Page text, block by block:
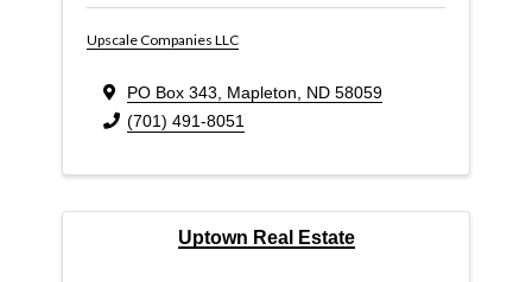
Upscale Companies LLC
PO Box 343 Mapleton ND 58059
(701) 491-8051
Uptown Real Estate